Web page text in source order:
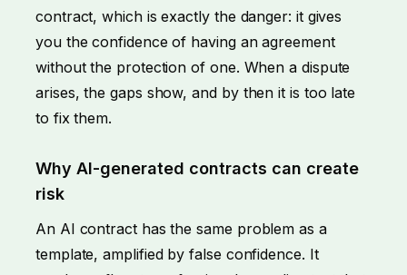
contract, which is exactly the danger: it gives
you the confidence of having an agreement
without the protection of one. When a dispute
arises, the gaps show, and by then it is too late
to fix them.
Why AI-generated contracts can create
risk
An AI contract has the same problem as a
template, amplified by false confidence. It